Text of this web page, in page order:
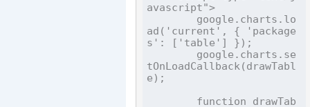
avascript">
ad('current', { 'package
s': ['table'] });
tOnLoadCallback(drawTabl
e);